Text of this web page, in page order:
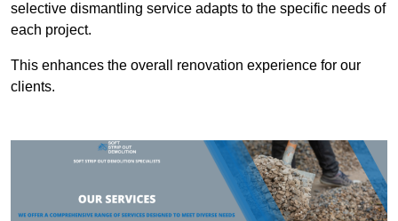
selective dismantling service adapts to the specific needs of
each project.
This enhances the overall renovation experience for our
clients.